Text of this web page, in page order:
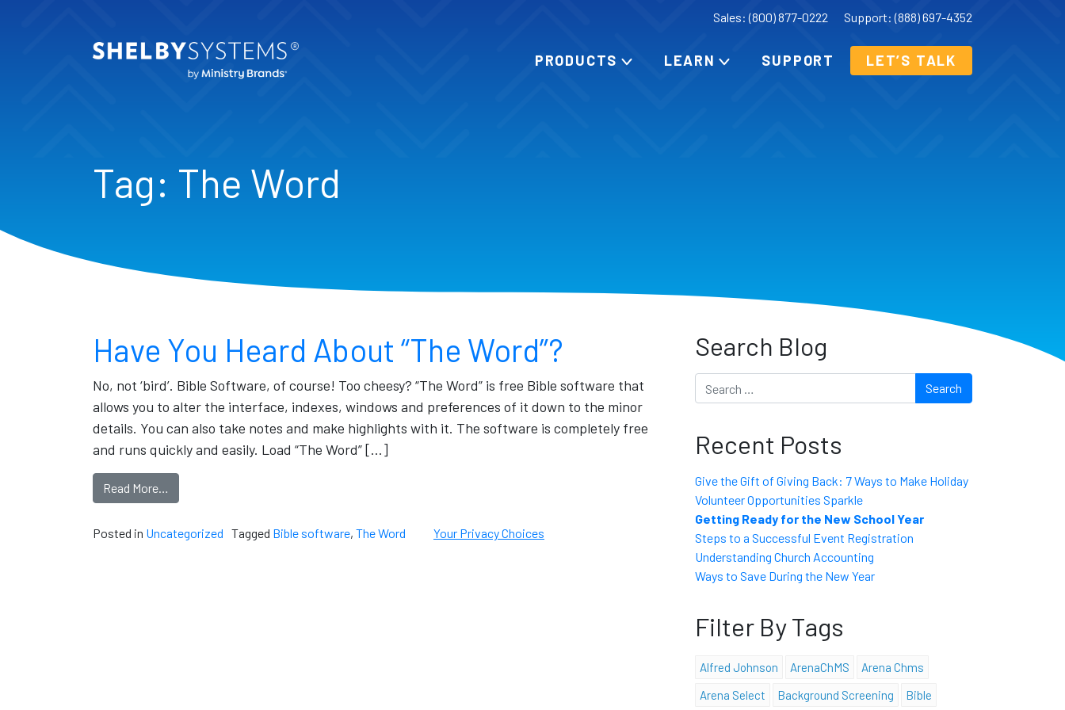
Sales: (800) 877-0222 Support: (888) 697-4352
PRODUCTS LEARN SUPPORT LET’S TALK
Tag: The Word
Have You Heard About “The Word”?
No, not ‘bird’. Bible Software, of course! Too cheesy? “The Word” is free Bible software that
allows you to alter the interface, indexes, windows and preferences of it down to the minor
details. You can also take notes and make highlights with it. The software is completely free
and runs quickly and easily. Load “The Word” […]
Read More…
Posted in Uncategorized Tagged Bible software, The Word Your Privacy Choices
Search Blog
Search
Recent Posts
Give the Gift of Giving Back: 7 Ways to Make Holiday
Volunteer Opportunities Sparkle
Getting Ready for the New School Year
Steps to a Successful Event Registration
Understanding Church Accounting
Ways to Save During the New Year
Filter By Tags
Alfred Johnson ArenaChMS
Arena Chms
Arena Select
Background Screening
Bible